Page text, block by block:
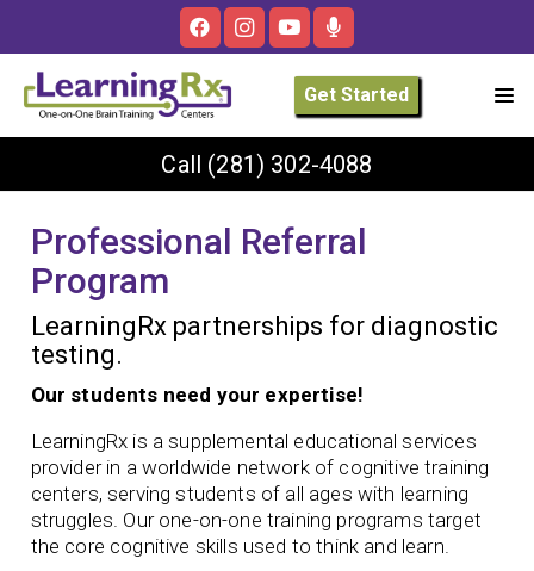
Get Started
Call (281) 302-4088
Professional Referral
Program
LearningRx partnerships for diagnostic
testing.
Our students need your expertise!
LearningRx is a supplemental educational services
provider in a worldwide network of cognitive training
centers, serving students of all ages with learning
struggles. Our one-on-one training programs target
the core cognitive skills used to think and learn.